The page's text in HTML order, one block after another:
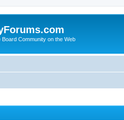
Community on the Web